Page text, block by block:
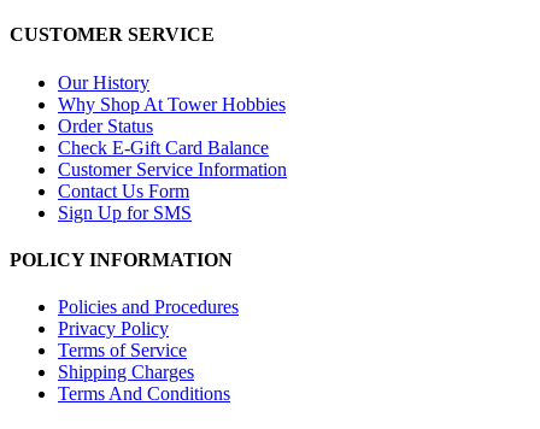
CUSTOMER SERVICE
Our History
Why Shop At Tower Hobbies
Order Status
Check E-Gift Card Balance
Customer Service Information
Contact Us Form
Sign Up for SMS
POLICY INFORMATION
Policies and Procedures
Privacy Policy
Terms of Service
Shipping Charges
Terms And Conditions